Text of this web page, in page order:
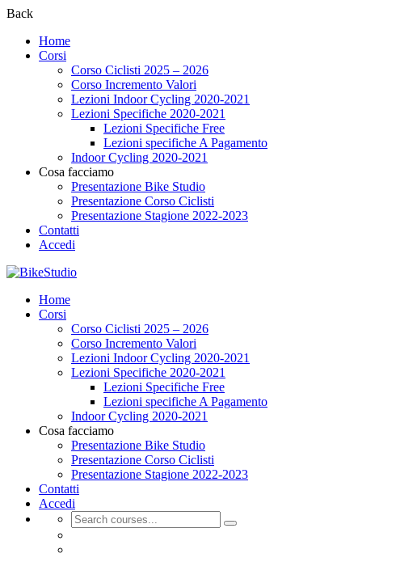
Back
Home
Corsi
Corso Ciclisti 2025 – 2026
Corso Incremento Valori
Lezioni Indoor Cycling 2020-2021
Lezioni Specifiche 2020-2021
Lezioni Specifiche Free
Lezioni specifiche A Pagamento
Indoor Cycling 2020-2021
Cosa facciamo
Presentazione Bike Studio
Presentazione Corso Ciclisti
Presentazione Stagione 2022-2023
Contatti
Accedi
Home
Corsi
Corso Ciclisti 2025 – 2026
Corso Incremento Valori
Lezioni Indoor Cycling 2020-2021
Lezioni Specifiche 2020-2021
Lezioni Specifiche Free
Lezioni specifiche A Pagamento
Indoor Cycling 2020-2021
Cosa facciamo
Presentazione Bike Studio
Presentazione Corso Ciclisti
Presentazione Stagione 2022-2023
Contatti
Accedi